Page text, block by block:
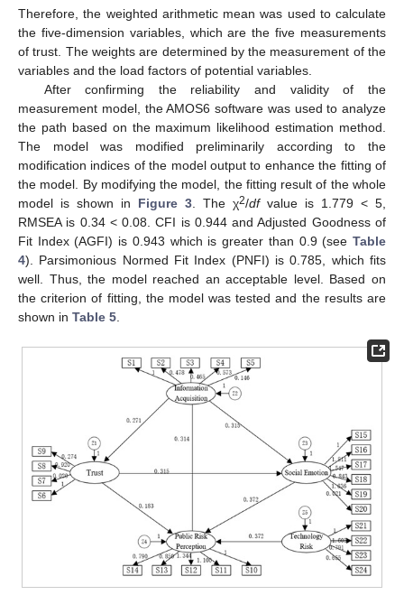
Therefore, the weighted arithmetic mean was used to calculate
the five-dimension variables, which are the five measurements
of trust. The weights are determined by the measurement of the
variables and the load factors of potential variables.
After confirming the reliability and validity of the
measurement model, the AMOS6 software was used to analyze
the path based on the maximum likelihood estimation method.
The model was modified preliminarily according to the
modification indices of the model output to enhance the fitting of
the model. By modifying the model, the fitting result of the whole
model is shown in Figure 3 . The χ2/dfvalue is 1.779 < 5,
RMSEA is 0.34 < 0.08. CFI is 0.944 and Adjusted Goodness of
Fit Index (AGFI) is 0.943 which is greater than 0.9 (see Table
4). Parsimonious Normed Fit Index (PNFI) is 0.785, which fits
well. Thus, the model reached an acceptable level. Based on
the criterion of fitting, the model was tested and the results are
shown in Table 5